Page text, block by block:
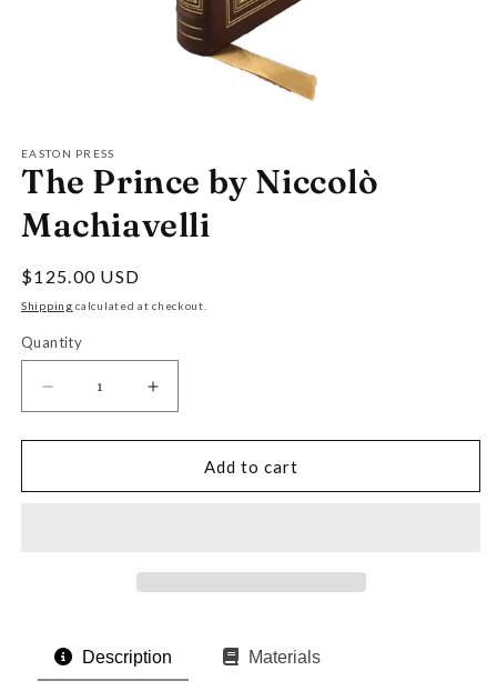
1
in
modal
EASTON PRESS
The Prince by Niccolò
Machiavelli
Regular
price
$125.00 USD
Shipping calculated at checkout.
Quantity
Decrease
quantity
for
Prince
Increase
quantity
for
Prince
Add to cart
Description Materials